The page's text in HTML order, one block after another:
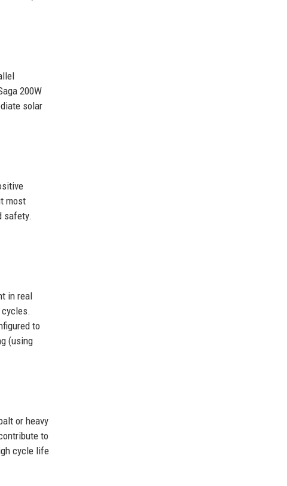
200W
solar
most
safety.
in real
to
(using
or heavy
to
cycle life